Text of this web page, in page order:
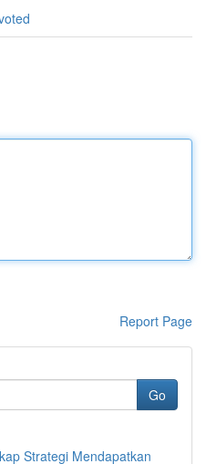
Report Page
Go
Strategi Mendapatkan